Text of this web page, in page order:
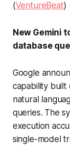
(VentureBeat)
New Gemini
database
Google
capability built
natural
queries. The
execution
single-model